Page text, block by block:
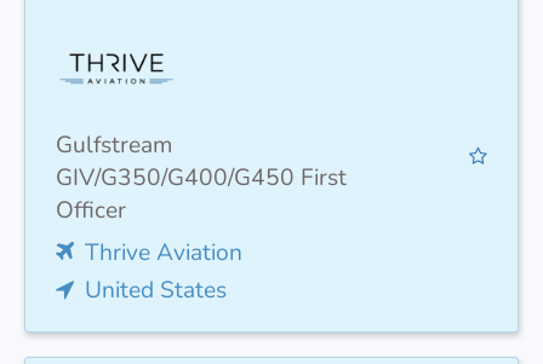
Gulfstream
GIV/G350/G400/G450 First
Officer
Thrive Aviation
United States